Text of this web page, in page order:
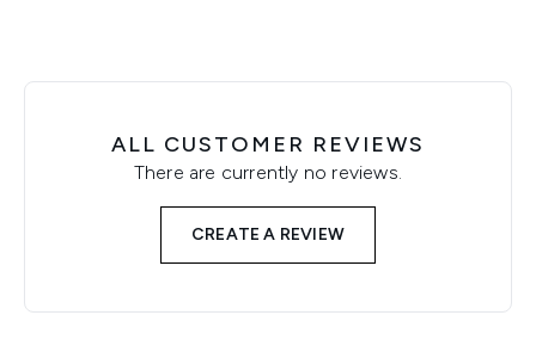
ALL CUSTOMER REVIEWS
There are currently no reviews.
CREATE A REVIEW